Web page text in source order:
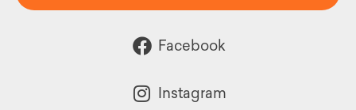
Facebook
Instagram